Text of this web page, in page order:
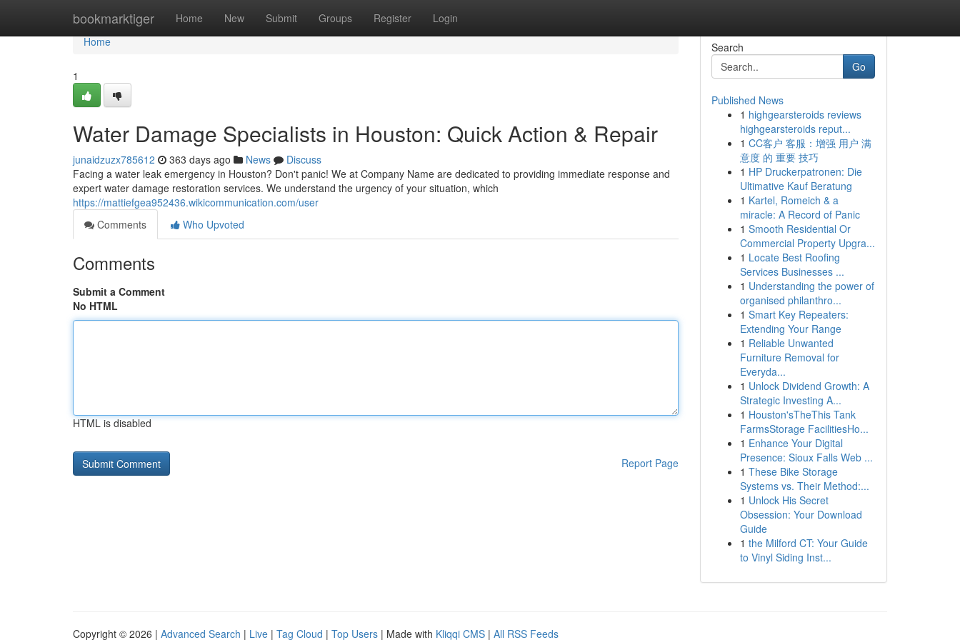
bookmarktiger Home New Submit Groups Register Login
Home
Home
1
Water Damage Specialists in Houston: Quick Action & Repair
junaidzuzx785612 363 days ago News
Discuss
Facing a water leak emergency in Houston? Don't panic! We at Company Name are dedicated to providing immediate response and
expert water damage restoration services. We understand the urgency of your situation, which
https://mattiefgea952436.wikicommunication.com/user
Comments
Who Upvoted
Comments
Submit a Comment
No HTML
HTML is disabled
Report Page
Search
Go
Published News
1 highgearsteroids reviews
highgearsteroids reput...
1 CC客户 客服：增强 用户 满
意度 的 重要 技巧
1 HP Druckerpatronen: Die
Ultimative Kauf Beratung
1 Kartel, Romeich & a
miracle: A Record of Panic
1 Smooth Residential Or
Commercial Property Upgra...
1 Locate Best Roofing
Services Businesses ...
1 Understanding the power of
organised philanthro...
1 Smart Key Repeaters:
Extending Your Range
1 Reliable Unwanted
Furniture Removal for
Everyda...
1 Unlock Dividend Growth: A
Strategic Investing A...
1 Houston'sTheThis Tank
FarmsStorage FacilitiesHo...
1 Enhance Your Digital
Presence: Sioux Falls Web ...
1 These Bike Storage
Systems vs. Their Method:...
1 Unlock His Secret
Obsession: Your Download
Guide
1 the Milford CT: Your Guide
to Vinyl Siding Inst...
Copyright © 2026 | Advanced Search | Live | Tag Cloud | Top Users | Made with Kliqqi CMS | All RSS Feeds